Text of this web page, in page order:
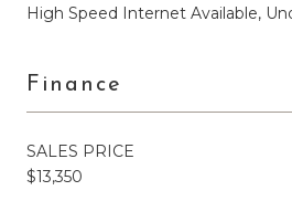
High Speed Internet Available,
Finance
SALES PRICE
$13,350